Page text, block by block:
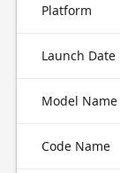
Platform
Launch Date
Model Name
Code Name